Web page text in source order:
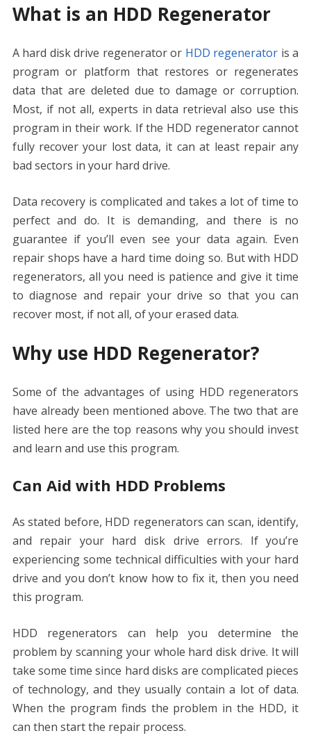
What is an HDD Regenerator
A hard disk drive regenerator or HDD regenerator is a
program or platform that restores or regenerates
data that are deleted due to damage or corruption.
Most, if not all, experts in data retrieval also use this
program in their work. If the HDD regenerator cannot
fully recover your lost data, it can at least repair any
bad sectors in your hard drive.
Data recovery is complicated and takes a lot of time to
perfect and do. It is demanding, and there is no
guarantee if you’ll even see your data again. Even
repair shops have a hard time doing so. But with HDD
regenerators, all you need is patience and give it time
to diagnose and repair your drive so that you can
recover most, if not all, of your erased data.
Why use HDD Regenerator?
Some of the advantages of using HDD regenerators
have already been mentioned above. The two that are
listed here are the top reasons why you should invest
and learn and use this program.
Can Aid with HDD Problems
As stated before, HDD regenerators can scan, identify,
and repair your hard disk drive errors. If you’re
experiencing some technical difficulties with your hard
drive and you don’t know how to fix it, then you need
this program.
HDD regenerators can help you determine the
problem by scanning your whole hard disk drive. It will
take some time since hard disks are complicated pieces
of technology, and they usually contain a lot of data.
When the program finds the problem in the HDD, it
can then start the repair process.